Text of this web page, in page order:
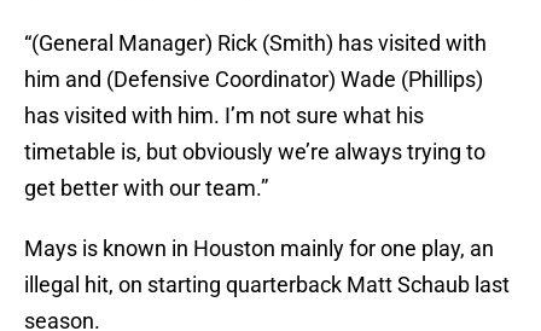
“(General Manager) Rick (Smith) has visited with
him and (Defensive Coordinator) Wade (Phillips)
has visited with him. I’m not sure what his
timetable is, but obviously we’re always trying to
get better with our team.”
Mays is known in Houston mainly for one play, an
illegal hit, on starting quarterback Matt Schaub last
season.